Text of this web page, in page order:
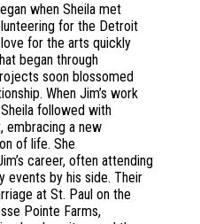
when Sheila met
for the Detroit
for the arts quickly
began through
soon blossomed
When Jim’s work
followed with
embracing a new
of life. She
career, often attending
events by his side. Their
at St. Paul on the
Pointe Farms,